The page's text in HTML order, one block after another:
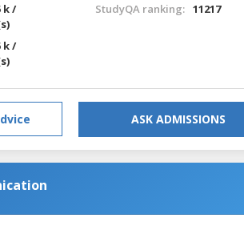
k /
k /
StudyQA ranking: 11217
ASK ADMISSIONS